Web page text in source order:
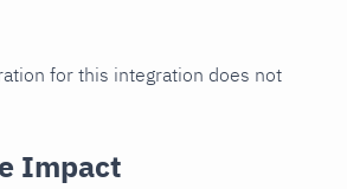
for this integration does not
Impact